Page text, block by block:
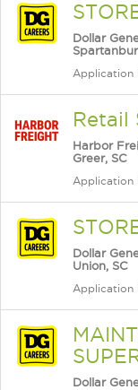
Dollar
Application
Retail
Harbor
Greer, SC
Application
Dollar
Union, SC
Application
Dollar